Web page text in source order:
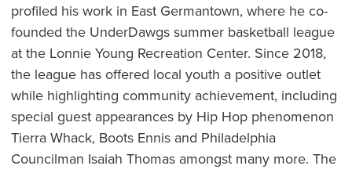
profiled his work in East Germantown, where he co-
founded the UnderDawgs summer basketball league
at the Lonnie Young Recreation Center. Since 2018,
the league has offered local youth a positive outlet
while highlighting community achievement, including
special guest appearances by Hip Hop phenomenon
Tierra Whack, Boots Ennis and Philadelphia
Councilman Isaiah Thomas amongst many more. The